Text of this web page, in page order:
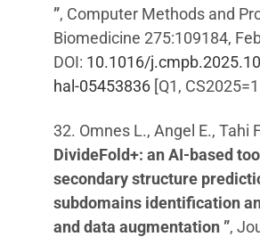
”, Computer Methods and
Biomedicine 275:109184,
DOI: 10.1016/
hal-05453836 [Q1,
32. Omnes L., Angel E., Tahi
DivideFold+: an AI-based
secondary structure
subdomains identification
and data augmentation ”,